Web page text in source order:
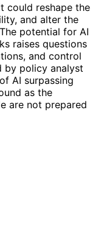
could reshape the
and alter the
potential for AI
raises questions
and control
by policy analyst
AI surpassing
as the
are not prepared